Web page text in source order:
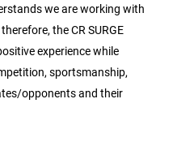
we are working with
the CR SURGE
experience while
sportsmanship,
opponents and their